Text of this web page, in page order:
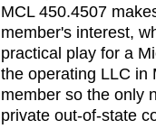
MCL 450.4507
member's interest,
practical play for a
the operating LLC in
member so the only
private out-of-state